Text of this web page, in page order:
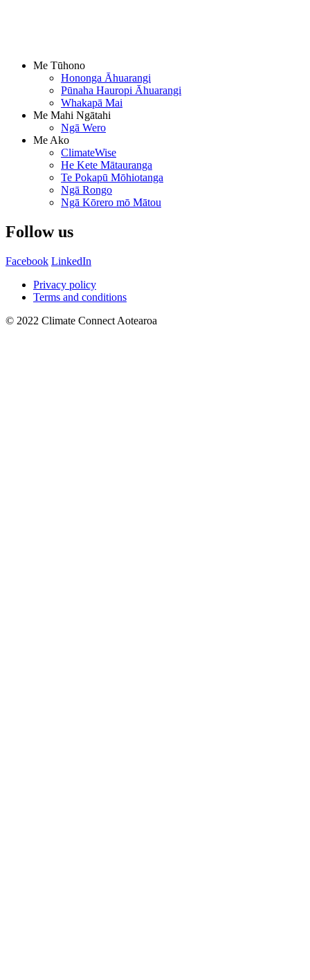
Me Tūhono
Hononga Āhuarangi
Pūnaha Hauropi Āhuarangi
Whakapā Mai
Me Mahi Ngātahi
Ngā Wero
Me Ako
ClimateWise
He Kete Mātauranga
Te Pokapū Mōhiotanga
Ngā Rongo
Ngā Kōrero mō Mātou
Follow us
Facebook LinkedIn
Privacy policy
Terms and conditions
© 2022 Climate Connect Aotearoa